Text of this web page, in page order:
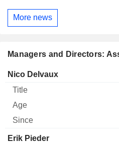
More news
Managers and Directors:
Manager Title
Nico Delvaux
Erik Pieder